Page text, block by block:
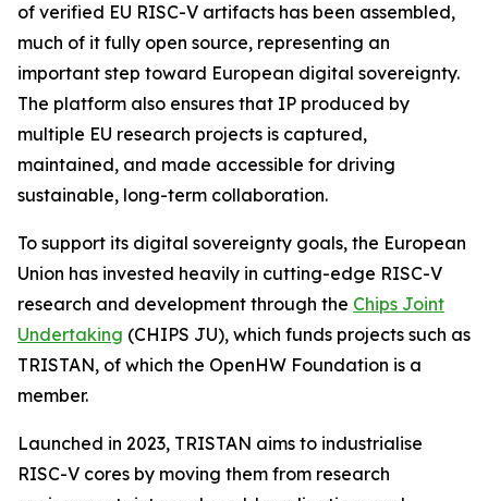
of verified EU RISC-V artifacts has been assembled,
much of it fully open source, representing an
important step toward European digital sovereignty.
The platform also ensures that IP produced by
multiple EU research projects is captured,
maintained, and made accessible for driving
sustainable, long-term collaboration.
To support its digital sovereignty goals, the European
Union has invested heavily in cutting-edge RISC-V
research and development through the Chips Joint
Undertaking (CHIPS JU), which funds projects such as
TRISTAN, of which the OpenHW Foundation is a
member.
Launched in 2023, TRISTAN aims to industrialise
RISC-V cores by moving them from research